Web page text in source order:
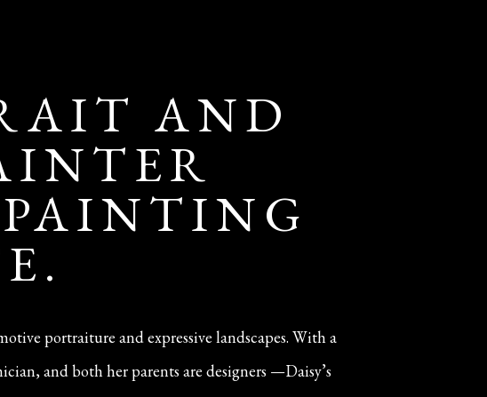
AND
portraiture and expressive landscapes. With a
and both her parents are designers —Daisy’s